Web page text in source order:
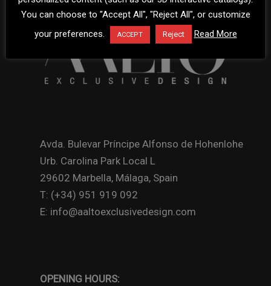
Avda. Bulevar Príncipe Alfonso de Hohenlohe
Urb. Carolina Park Local L
29602 Marbella, Málaga, Spain
T: (+34) 951 919 092
E: info@aaltoexclusivedesign.com
OPENING HOURS:
You can choose to "Accept All", "Reject All", or customize
your preferences.
ACCEPT Reject Read More